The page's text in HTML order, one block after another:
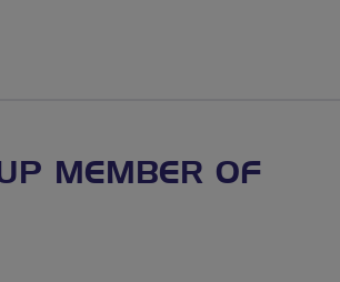
MEMBER OF